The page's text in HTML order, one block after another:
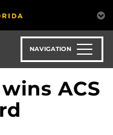
NAVIGATION
ACS